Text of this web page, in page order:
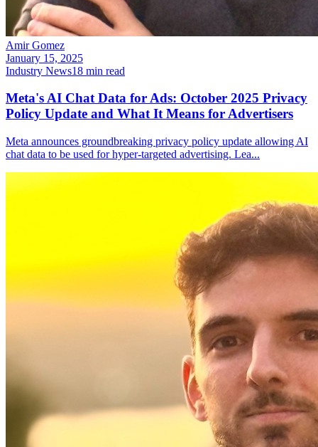
Amir Gomez
January 15, 2025
Industry News18 min read
Meta's AI Chat Data for Ads: October 2025 Privacy
Policy Update and What It Means for Advertisers
Meta announces groundbreaking privacy policy update allowing AI
chat data to be used for hyper-targeted advertising. Lea...